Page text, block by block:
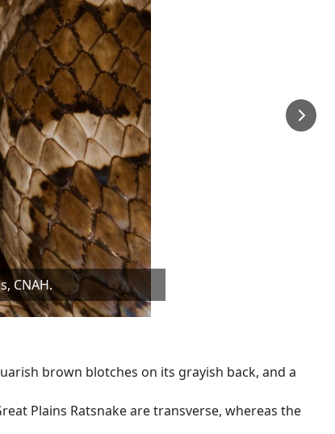
CNAH.
brown blotches on its grayish back, and a
Plains Ratsnake are transverse, whereas the